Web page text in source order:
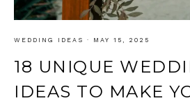
WEDDING IDEAS · MAY 15, 2025
18 UNIQUE
IDEAS TO MAKE